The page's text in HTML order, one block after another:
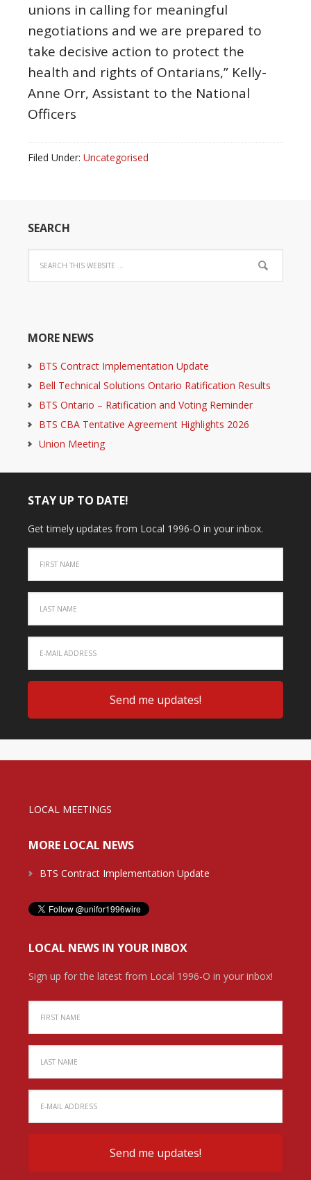
unions in calling for meaningful
negotiations and we are prepared to
take decisive action to protect the
health and rights of Ontarians,” Kelly-
Anne Orr, Assistant to the National
Officers
Filed Under: Uncategorised
SEARCH
MORE NEWS
BTS Contract Implementation Update
Bell Technical Solutions Ontario Ratification Results
BTS Ontario – Ratification and Voting Reminder
BTS CBA Tentative Agreement Highlights 2026
Union Meeting
STAY UP TO DATE!
Get timely updates from Local 1996-O in your inbox.
LOCAL MEETINGS
MORE LOCAL NEWS
BTS Contract Implementation Update
LOCAL NEWS IN YOUR INBOX
Sign up for the latest from Local 1996-O in your inbox!